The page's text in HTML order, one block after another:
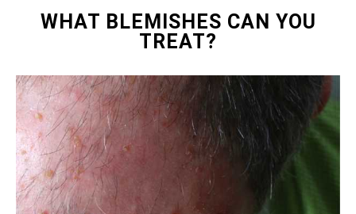
WHAT BLEMISHES CAN YOU
TREAT?